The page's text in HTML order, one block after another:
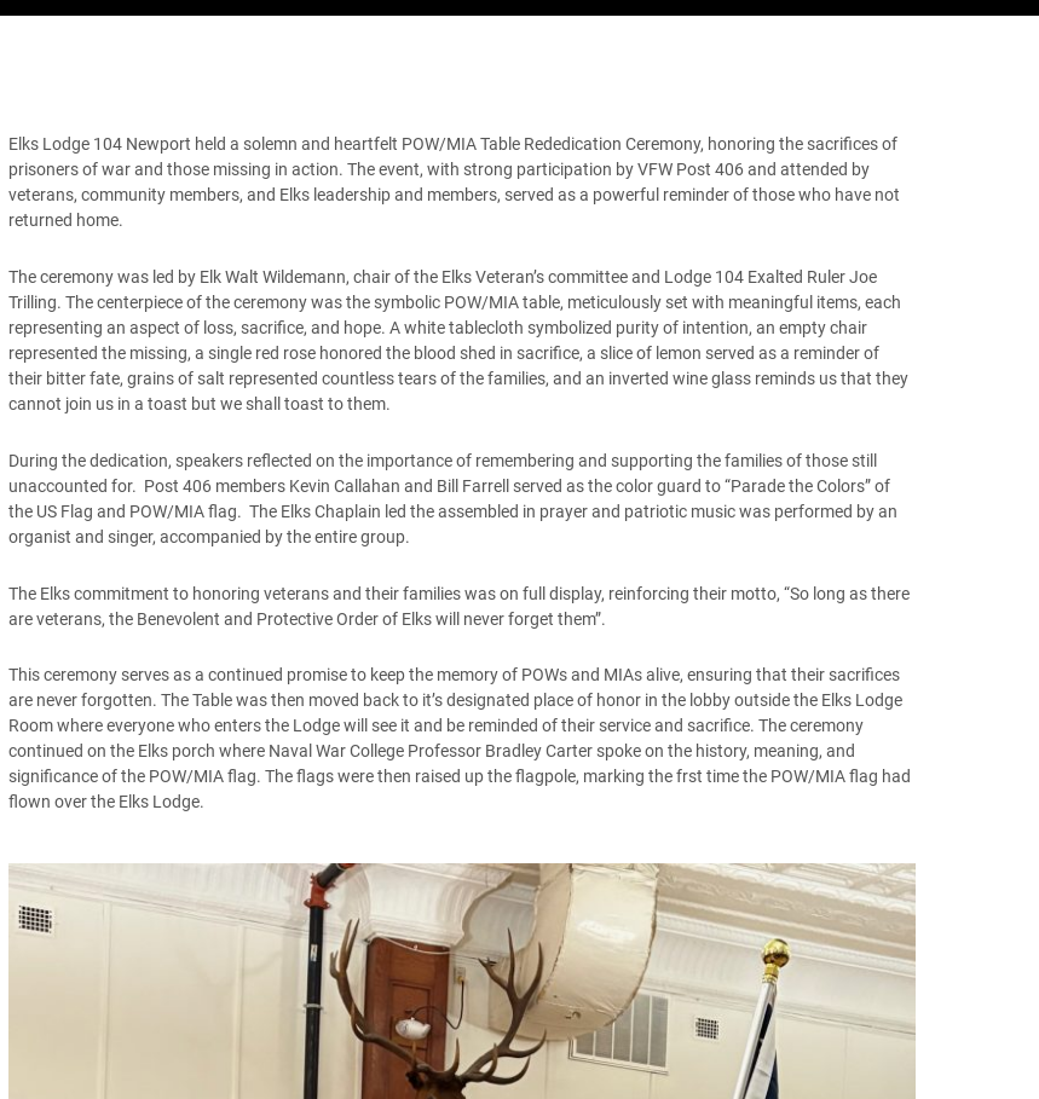
Elks Lodge 104 Newport held a solemn and heartfelt POW/MIA Table Rededication Ceremony, honoring the sacrifices of
prisoners of war and those missing in action. The event, with strong participation by VFW Post 406 and attended by
veterans, community members, and Elks leadership and members, served as a powerful reminder of those who have not
returned home.
The ceremony was led by Elk Walt Wildemann, chair of the Elks Veteran’s committee and Lodge 104 Exalted Ruler Joe
Trilling. The centerpiece of the ceremony was the symbolic POW/MIA table, meticulously set with meaningful items, each
representing an aspect of loss, sacrifice, and hope. A white tablecloth symbolized purity of intention, an empty chair
represented the missing, a single red rose honored the blood shed in sacrifice, a slice of lemon served as a reminder of
their bitter fate, grains of salt represented countless tears of the families, and an inverted wine glass reminds us that they
cannot join us in a toast but we shall toast to them.
During the dedication, speakers reflected on the importance of remembering and supporting the families of those still
unaccounted for. Post 406 members Kevin Callahan and Bill Farrell served as the color guard to “Parade the Colors” of
the US Flag and POW/MIA flag. The Elks Chaplain led the assembled in prayer and patriotic music was performed by an
organist and singer, accompanied by the entire group.
The Elks commitment to honoring veterans and their families was on full display, reinforcing their motto, “So long as there
are veterans, the Benevolent and Protective Order of Elks will never forget them”.
This ceremony serves as a continued promise to keep the memory of POWs and MIAs alive, ensuring that their sacrifices
are never forgotten. The Table was then moved back to it’s designated place of honor in the lobby outside the Elks Lodge
Room where everyone who enters the Lodge will see it and be reminded of their service and sacrifice. The ceremony
continued on the Elks porch where Naval War College Professor Bradley Carter spoke on the history, meaning, and
significance of the POW/MIA flag. The flags were then raised up the flagpole, marking the frst time the POW/MIA flag had
flown over the Elks Lodge.